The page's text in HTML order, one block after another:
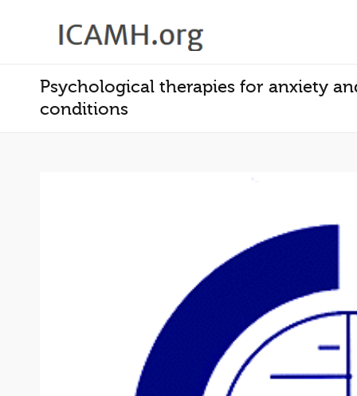
Psychological therapies for anxiety
conditions